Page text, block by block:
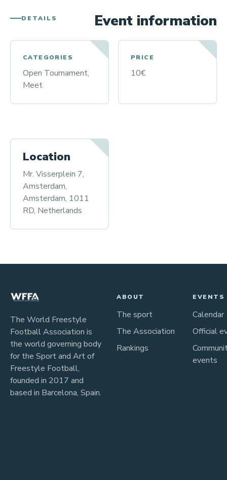
DETAILS Event information
CATEGORIES
Open Tournament,
Meet
PRICE
10€
Location
Mr. Visserplein 7,
Amsterdam,
Amsterdam, 1011
RD, Netherlands
The World Freestyle
Football Association is
the world governing body
for the Sport and Art of
Freestyle Football,
founded in 2017 and
based in Barcelona, Spain.
ABOUT
The sport
The Association
Rankings
EVENTS
Calendar
Official
events